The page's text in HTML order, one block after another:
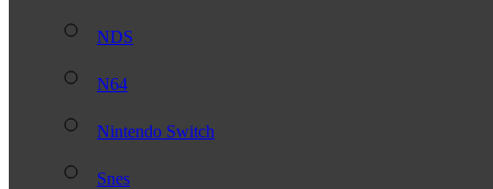
NDS
N64
Nintendo Switch
Snes